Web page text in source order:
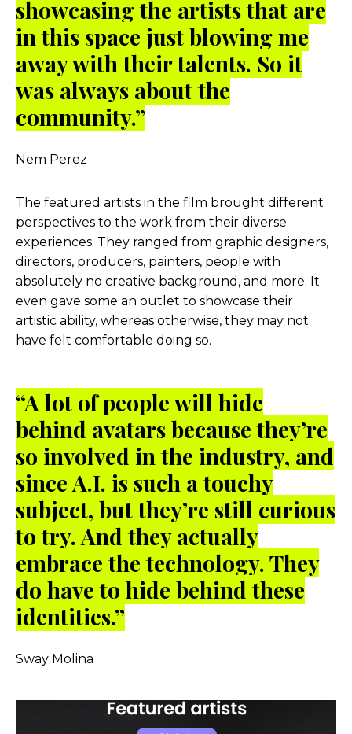
showcasing the artists that are
in this space just blowing me
away with their talents. So it
was always about the
community.”
Nem Perez
The featured artists in the film brought different
perspectives to the work from their diverse
experiences. They ranged from graphic designers,
directors, producers, painters, people with
absolutely no creative background, and more. It
even gave some an outlet to showcase their
artistic ability, whereas otherwise, they may not
have felt comfortable doing so.
“A lot of people will hide
behind avatars because they’re
so involved in the industry, and
since A.I. is such a touchy
subject, but they’re still curious
to try. And they actually
embrace the technology. They
do have to hide behind these
identities.”
Sway Molina